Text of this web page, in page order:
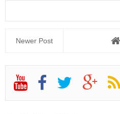
Newer Post